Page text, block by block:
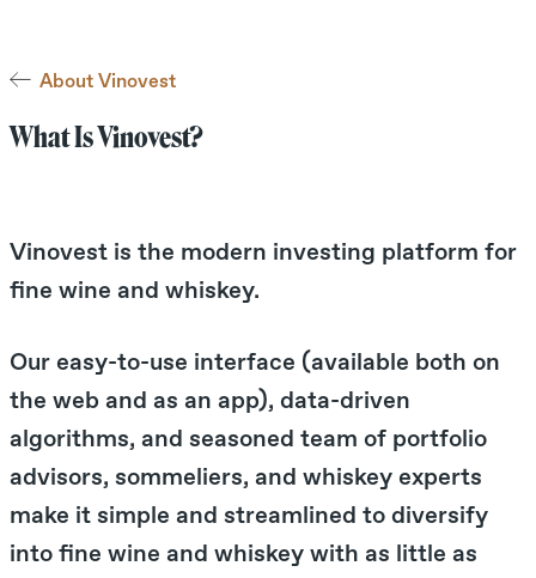
About Vinovest
What Is Vinovest?
Vinovest is the modern investing platform for
fine wine and whiskey.
Our easy-to-use interface (available both on
the web and as an app), data-driven
algorithms, and seasoned team of portfolio
advisors, sommeliers, and whiskey experts
make it simple and streamlined to diversify
into fine wine and whiskey with as little as